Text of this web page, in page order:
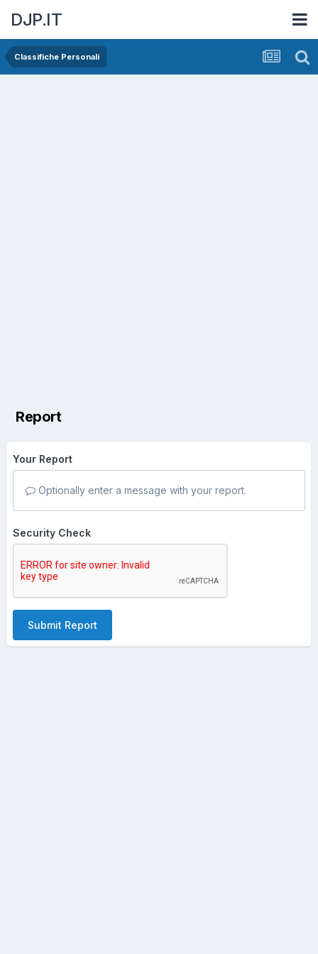
DJP.IT
Classifiche Personali
Report
Your Report
Optionally enter a message with your report.
Security Check
Submit Report